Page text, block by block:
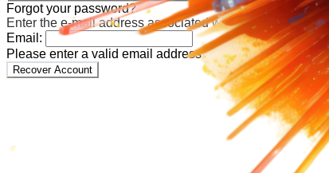
Forgot your password?
Enter the e-mail address associated with your account
Email:
Please enter a valid email address
Recover Account